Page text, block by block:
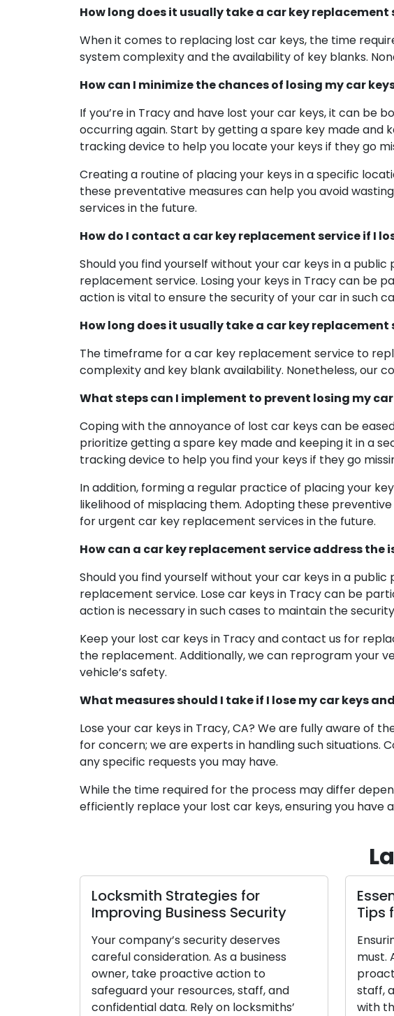
How long does it usually take a car key
When it comes to replacing lost car keys, the time
system complexity and the availability of key blanks.
How can I minimize the chances of losing my car
If you’re in Tracy and have lost your car keys, it can
occurring again. Start by getting a spare key made and
tracking device to help you locate your keys if they go
Creating a routine of placing your keys in a specific
these preventative measures can help you avoid
services in the future.
How do I contact a car key replacement service if I
Should you find yourself without your car keys in a
replacement service. Losing your keys in Tracy can be
action is vital to ensure the security of your car in such
How long does it usually take a car key
The timeframe for a car key replacement service to
complexity and key blank availability. Nonetheless, our
What steps can I implement to prevent losing my
Coping with the annoyance of lost car keys can be
prioritize getting a spare key made and keeping it in a
tracking device to help you find your keys if they go
In addition, forming a regular practice of placing your
likelihood of misplacing them. Adopting these
for urgent car key replacement services in the future.
How can a car key replacement service address the
Should you find yourself without your car keys in a
replacement service. Lose car keys in Tracy can be
action is necessary in such cases to maintain the
Keep your lost car keys in Tracy and contact us for
the replacement. Additionally, we can reprogram your
vehicle’s safety.
What measures should I take if I lose my car keys
Lose your car keys in Tracy, CA? We are fully aware of
for concern; we are experts in handling such situations.
any specific requests you may have.
While the time required for the process may differ
efficiently replace your lost car keys, ensuring you have
Security
security deserves
As a business
staff, and
Rely on locksmiths’
Essential Locksmith Security
Tips for Businesses
Ensuring the safety of your company is
must. As a business owner, act
proactively to protect your resources,
staff, and confidential data. Locksmiths,
with their knowledge of security